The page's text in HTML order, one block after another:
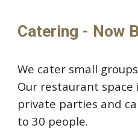
Catering - Now
We cater small
Our restaurant space
private parties and
to 30 people.